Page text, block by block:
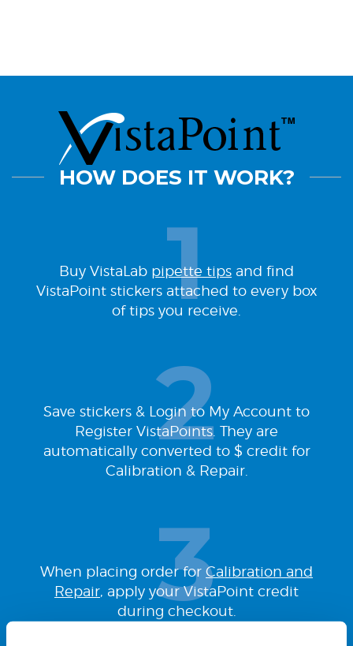
HOW DOES IT WORK?
Buy VistaLab pipette tips and find
VistaPoint stickers attached to every box
of tips you receive.
Save stickers & Login to My Account to
Register VistaPoints. They are
automatically converted to $ credit for
Calibration & Repair.
When placing order for Calibration and
Repair, apply your VistaPoint credit
during checkout.